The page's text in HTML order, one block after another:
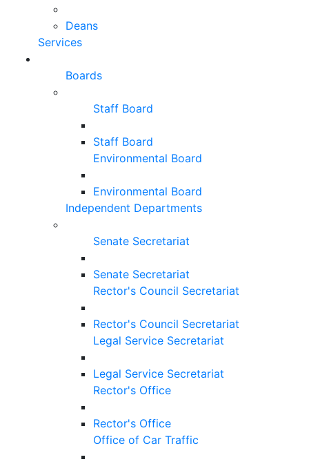
Deans
Services
Boards
Staff Board
Staff Board
Environmental Board
Environmental Board
Independent Departments
Senate Secretariat
Senate Secretariat
Rector's Council Secretariat
Rector's Council Secretariat
Legal Service Secretariat
Legal Service Secretariat
Rector's Office
Rector's Office
Office of Car Traffic